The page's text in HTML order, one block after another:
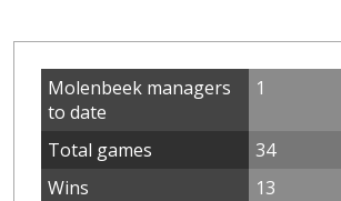
Molenbeek managers
to date
1
Total games
34
Wins
13